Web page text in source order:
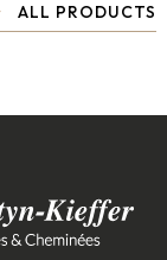
ALL PRODUCTS